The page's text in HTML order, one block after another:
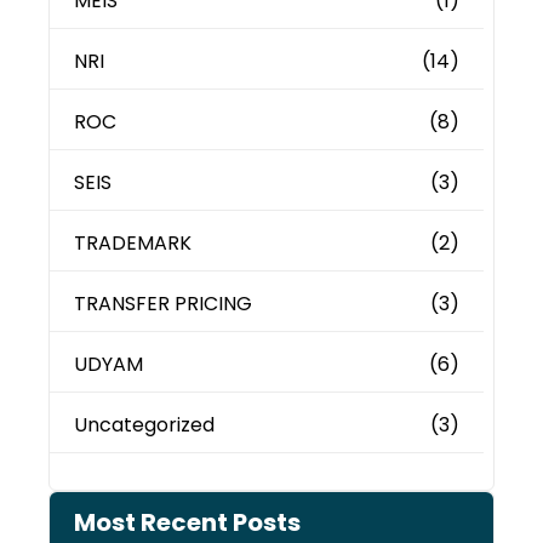
NRI (14)
ROC (8)
SEIS (3)
TRADEMARK (2)
TRANSFER PRICING (3)
UDYAM (6)
Uncategorized (3)
Most Recent Posts